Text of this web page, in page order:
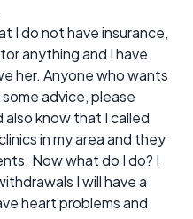
I do not have insurance,
anything and I have
her. Anyone who wants
advice, please
also know that I called
in my area and they
Now what do I do? I
I will have a
heart problems and